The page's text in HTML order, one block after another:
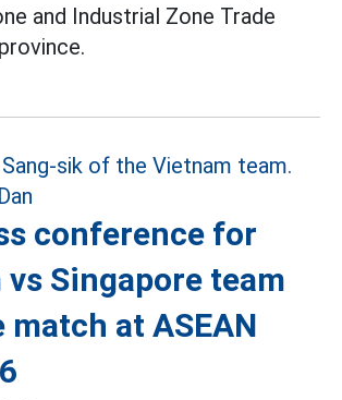
and Industrial Zone Trade
conference for
Singapore team
at ASEAN